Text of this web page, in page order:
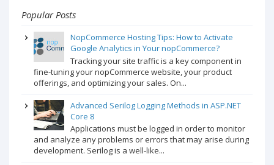
Popular Posts
NopCommerce Hosting Tips: How to Activate
Google Analytics in Your nopCommerce?
Tracking your site traffic is a key component in
fine-tuning your nopCommerce website, your product
offerings, and optimizing your sales. On...
Advanced Serilog Logging Methods in ASP.NET
Core 8
Applications must be logged in order to monitor
and analyze any problems or errors that may arise during
development. Serilog is a well-like...